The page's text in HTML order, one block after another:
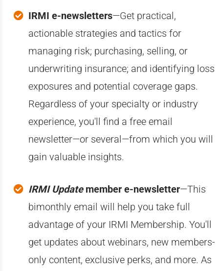
IRMI e-newsletters—Get practical,
actionable strategies and tactics for
managing risk; purchasing, selling, or
underwriting insurance; and identifying loss
exposures and potential coverage gaps.
Regardless of your specialty or industry
experience, you'll find a free email
newsletter—or several—from which you will
gain valuable insights.
IRMI Updatemember e-newsletter—This
bimonthly email will help you take full
advantage of your IRMI Membership. You'll
get updates about webinars, new members-
only content, exclusive perks, and more. As